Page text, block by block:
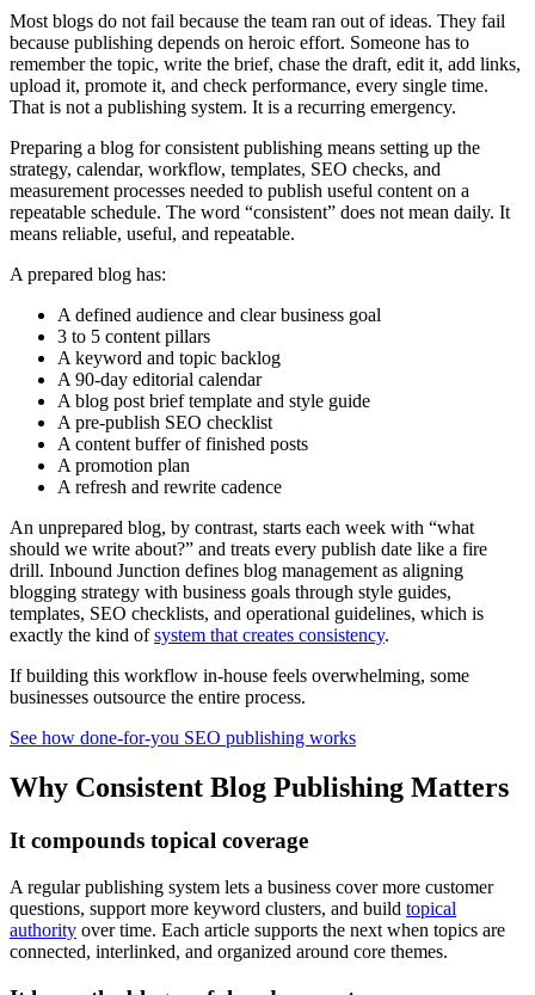
Most blogs do not fail because the team ran out of ideas. They fail
because publishing depends on heroic effort. Someone has to
remember the topic, write the brief, chase the draft, edit it, add links,
upload it, promote it, and check performance, every single time.
That is not a publishing system. It is a recurring emergency.
Preparing a blog for consistent publishing means setting up the
strategy, calendar, workflow, templates, SEO checks, and
measurement processes needed to publish useful content on a
repeatable schedule. The word “consistent” does not mean daily. It
means reliable, useful, and repeatable.
A prepared blog has:
A defined audience and clear business goal
3 to 5 content pillars
A keyword and topic backlog
A 90-day editorial calendar
A blog post brief template and style guide
A pre-publish SEO checklist
A content buffer of finished posts
A promotion plan
A refresh and rewrite cadence
An unprepared blog, by contrast, starts each week with “what
should we write about?” and treats every publish date like a fire
drill. Inbound Junction defines blog management as aligning
blogging strategy with business goals through style guides,
templates, SEO checklists, and operational guidelines, which is
exactly the kind ofsystem that creates consistency.
If building this workflow in-house feels overwhelming, some
businesses outsource the entire process.
See how done-for-you SEO publishing works
Why Consistent Blog Publishing Matters
It compounds topical coverage
A regular publishing system lets a business cover more customer
questions, support more keyword clusters, and build topical
authority over time. Each article supports the next when topics are
connected, interlinked, and organized around core themes.